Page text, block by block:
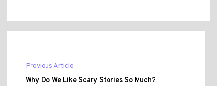
Previous Article
Why Do We Like Scary Stories So Much?